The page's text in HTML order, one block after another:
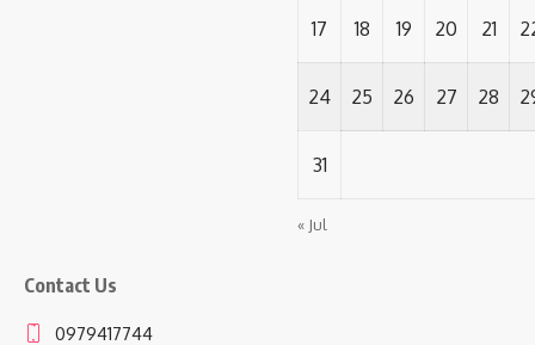
17 18 19 20 21
24 25 26 27 28
31
« Jul
Contact Us
0979417744